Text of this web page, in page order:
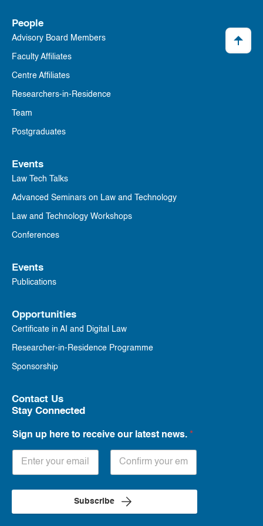
People
Advisory Board Members
Faculty Affiliates
Centre Affiliates
Researchers-in-Residence
Team
Postgraduates
Events
Law Tech Talks
Advanced Seminars on Law and Technology
Law and Technology Workshops
Conferences
Events
Publications
Opportunities
Certificate in AI and Digital Law
Researcher-in-Residence Programme
Sponsorship
Contact Us
Stay Connected
Sign up here to receive our latest news. *
Subscribe